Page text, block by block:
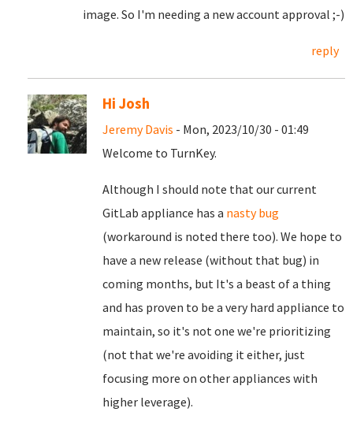
image. So I'm needing a new account approval ;-)
reply
Hi Josh
Jeremy Davis - Mon, 2023/10/30 - 01:49
Welcome to TurnKey.
Although I should note that our current
GitLab appliance has a nasty bug
(workaround is noted there too). We hope to
have a new release (without that bug) in
coming months, but It's a beast of a thing
and has proven to be a very hard appliance to
maintain, so it's not one we're prioritizing
(not that we're avoiding it either, just
focusing more on other appliances with
higher leverage).